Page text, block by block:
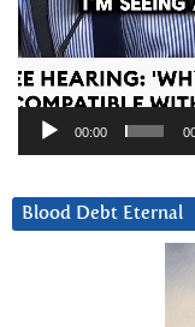
00:00
Blood Debt Eternal